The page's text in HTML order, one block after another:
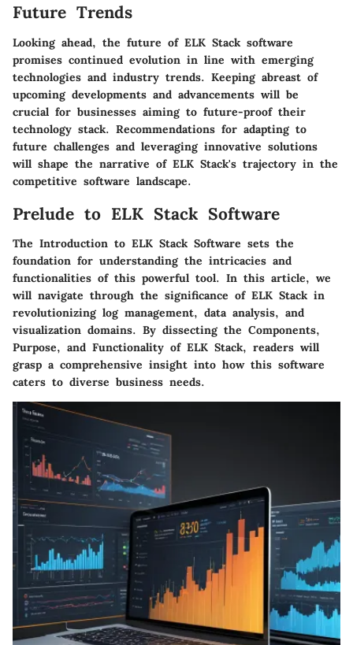
Future Trends
Looking ahead, the future of ELK Stack software
promises continued evolution in line with emerging
technologies and industry trends. Keeping abreast of
upcoming developments and advancements will be
crucial for businesses aiming to future-proof their
technology stack. Recommendations for adapting to
future challenges and leveraging innovative solutions
will shape the narrative of ELK Stack's trajectory in the
competitive software landscape.
Prelude to ELK Stack Software
The Introduction to ELK Stack Software sets the
foundation for understanding the intricacies and
functionalities of this powerful tool. In this article, we
will navigate through the significance of ELK Stack in
revolutionizing log management, data analysis, and
visualization domains. By dissecting the Components,
Purpose, and Functionality of ELK Stack, readers will
grasp a comprehensive insight into how this software
caters to diverse business needs.